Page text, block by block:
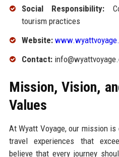
Social Responsibility:
tourism practices
Website:
Contact:
Mission, Vision,
Values
At Wyatt Voyage, our mission
travel experiences that
believe that every journey